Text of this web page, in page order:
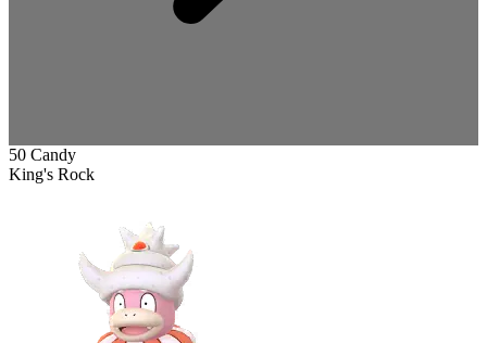
50 Candy
King's Rock